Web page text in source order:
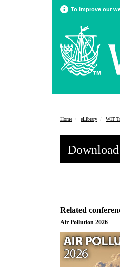
To improve our
Home eLibrary WIT
Download
Related
Air Pollution 2026